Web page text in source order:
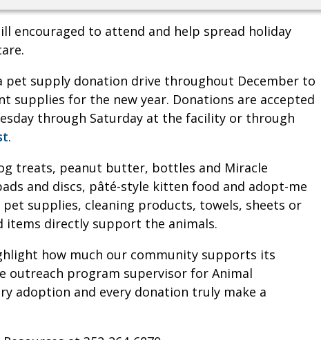
encouraged to attend and help spread holiday
pet supply donation drive throughout December to
supplies for the new year. Donations are accepted
through Saturday at the facility or through
.
treats, peanut butter, bottles and Miracle
and discs, pâté-style kitten food and adopt-me
pet supplies, cleaning products, towels, sheets or
items directly support the animals.
how much our community supports its
outreach program supervisor for Animal
adoption and every donation truly make a